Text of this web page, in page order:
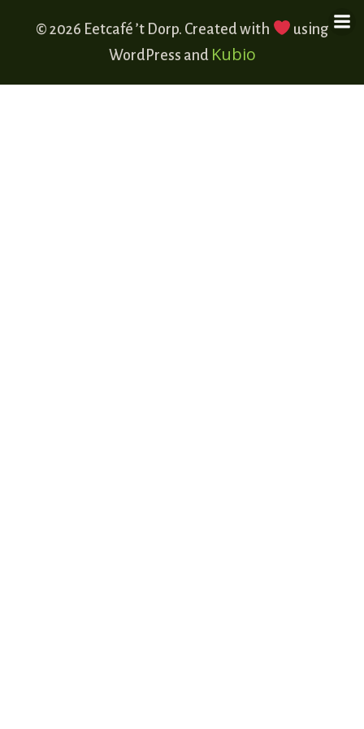
© 2026 Eetcafé ’t Dorp. Created with
using
WordPress and Kubio